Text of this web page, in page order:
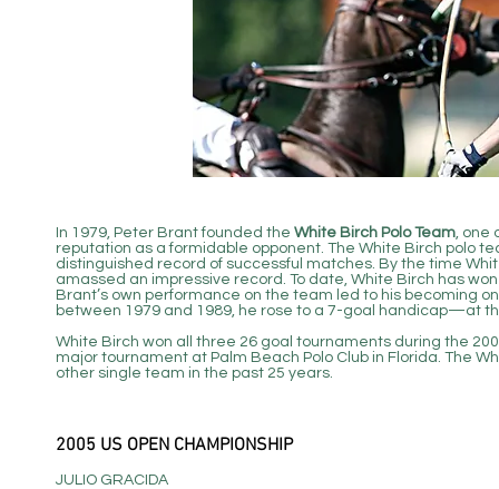
In 1979, Peter Brant founded the White Birch Polo Team, one
reputation as a formidable opponent. The White Birch polo
distinguished record of successful matches. By the time
amassed an impressive record. To date, White Birch has
Brant’s own performance on the team led to his becoming
between 1979 and 1989, he rose to a 7-goal handicap—at
White Birch won all three 26 goal tournaments during the
major tournament at Palm Beach Polo Club in Florida. The
other single team in the past 25 years.
2005 US OPEN CHAMPIONSHIP
JULIO GRACIDA